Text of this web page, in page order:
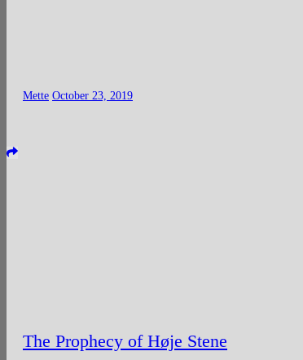
Mette October 23, 2019
The Prophecy of Høje Stene